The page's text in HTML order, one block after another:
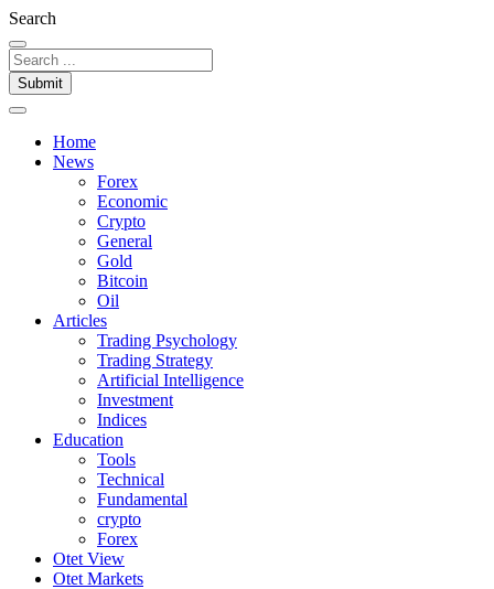
Search
Submit
Home
News
Forex
Economic
Crypto
General
Gold
Bitcoin
Oil
Articles
Trading Psychology
Trading Strategy
Artificial Intelligence
Investment
Indices
Education
Tools
Technical
Fundamental
crypto
Forex
Otet View
Otet Markets